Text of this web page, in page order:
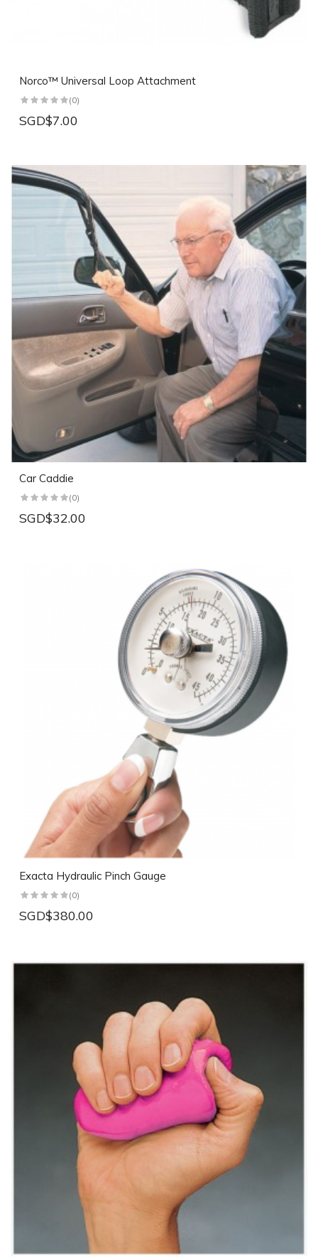
Norco™ Universal Loop Attachment
(0)
SGD$7.00
Car Caddie
(0)
SGD$32.00
Exacta Hydraulic Pinch Gauge
(0)
SGD$380.00